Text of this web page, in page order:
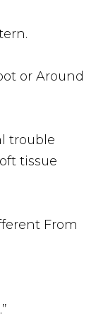
or Around
trouble
tissue
From